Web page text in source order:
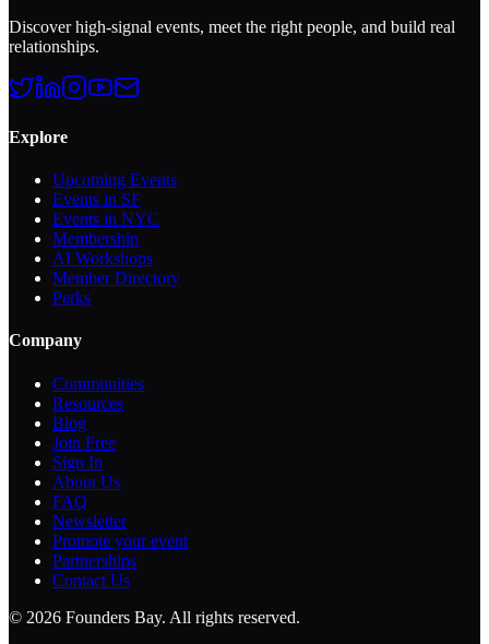
Discover high-signal events, meet the right people, and build real
relationships.
Explore
Upcoming Events
Events in SF
Events in NYC
Membership
AI Workshops
Member Directory
Perks
Company
Communities
Resources
Blog
Join Free
Sign In
About Us
FAQ
Newsletter
Promote your event
Partnerships
Contact Us
© 2026 Founders Bay. All rights reserved.